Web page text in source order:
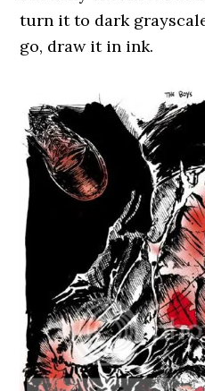
turn it to dark
go, draw it in ink.